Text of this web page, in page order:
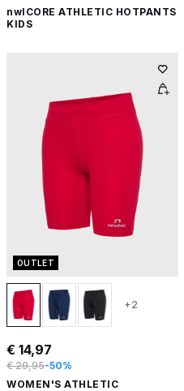
nwlCORE ATHLETIC HOTPANTS
KIDS
OUTLET
+2
€ 14,97
€ 29,95-50%
WOMEN'S ATHLETIC